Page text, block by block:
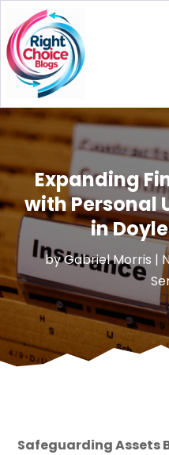
Expanding
with Personal
in
byGabriel Morris |
Safeguarding Assets